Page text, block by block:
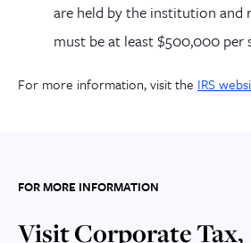
are held by the institution and
must be at least $500,000 per
For more information, visit the IRS
FOR MORE INFORMATION
Visit Corporate Tax,